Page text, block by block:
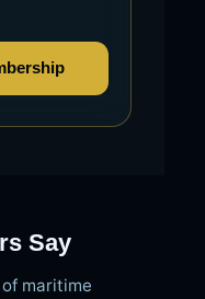
Say
maritime